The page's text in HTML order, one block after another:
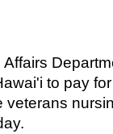
to pay